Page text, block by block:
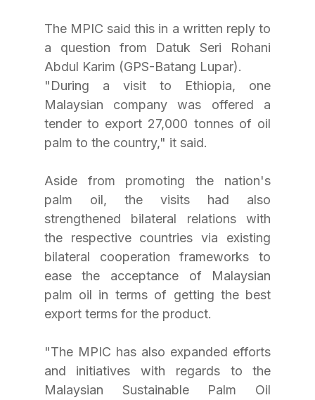
The MPIC said this in a written reply to
a question from Datuk Seri Rohani
Abdul Karim (GPS-Batang Lupar).
"During a visit to Ethiopia, one
Malaysian company was offered a
tender to export 27,000 tonnes of oil
palm to the country," it said.
Aside from promoting the nation's
palm oil, the visits had also
strengthened bilateral relations with
the respective countries via existing
bilateral cooperation frameworks to
ease the acceptance of Malaysian
palm oil in terms of getting the best
export terms for the product.
"The MPIC has also expanded efforts
and initiatives with regards to the
Malaysian Sustainable Palm Oil